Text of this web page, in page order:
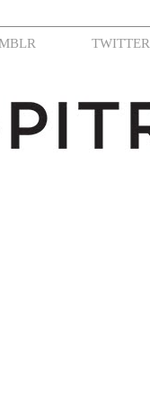
TWITTER